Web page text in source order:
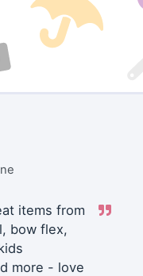
items from
bow flex,
more - love